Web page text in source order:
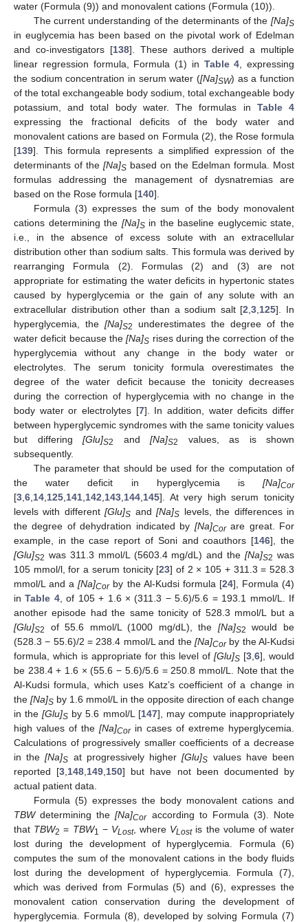
water (Formula (9)) and monovalent cations (Formula (10)).
The current understanding of the determinants of the [Na]S
in euglycemia has been based on the pivotal work of Edelman
and co-investigators [138]. These authors derived a multiple
linear regression formula, Formula (1) in Table 4 , expressing
the sodium concentration in serum water ([Na]SW) as a function
of the total exchangeable body sodium, total exchangeable body
potassium, and total body water. The formulas in Table 4
expressing the fractional deficits of the body water and
monovalent cations are based on Formula (2), the Rose formula
[139]. This formula represents a simplified expression of the
determinants of the [Na]S based on the Edelman formula. Most
formulas addressing the management of dysnatremias are
based on the Rose formula [140].
Formula (3) expresses the sum of the body monovalent
cations determining the [Na]Sin the baseline euglycemic state,
i.e., in the absence of excess solute with an extracellular
distribution other than sodium salts. This formula was derived by
rearranging Formula (2). Formulas (2) and (3) are not
appropriate for estimating the water deficits in hypertonic states
caused by hyperglycemia or the gain of any solute with an
extracellular distribution other than a sodium salt [2 ,3 125]. In
hyperglycemia, the [Na]S2
underestimates the degree of the
water deficit because the[Na]S rises during the correction of the
hyperglycemia without any change in the body water or
electrolytes. The serum tonicity formula overestimates the
degree of the water deficit because the tonicity decreases
during the correction of hyperglycemia with no change in the
body water or electrolytes [7]. In addition, water deficits differ
between hyperglycemic syndromes with the same tonicity values
but differing [Glu]S2 and [Na]S2
values, as is shown
subsequently.
The parameter that should be used for the computation of
the water deficit in hyperglycemia is [Na]Cor
[3 6 14 125 141 142 143 144 145]. At very high serum tonicity
levels with different[Glu]S and[Na]S levels, the differences in
the degree of dehydration indicated by [Na]Corare great. For
example, in the case report of Soni and coauthors [146], the
[Glu]S2 was 311.3 mmol/L (5603.4 mg/dL) and the[Na]S2 was
105 mmol/l, for a serum tonicity [23] of 2 × 105 + 311.3 = 528.3
mmol/L and a[Na]Corby the Al-Kudsi formula [24], Formula (4)
inTable 4, of 105 + 1.6 × (311.3 − 5.6)/5.6 = 193.1 mmol/L. If
another episode had the same tonicity of 528.3 mmol/L but a
[Glu]S2 of 55.6 mmol/L (1000 mg/dL), the [Na]S2
would be
(528.3 − 55.6)/2 = 238.4 mmol/L and the [Na]Corby the Al-Kudsi
formula, which is appropriate for this level of [Glu]S [3 6], would
be 238.4 + 1.6 × (55.6 − 5.6)/5.6 = 250.8 mmol/L. Note that the
Al-Kudsi formula, which uses Katz’s coefficient of a change in
the [Na]S by 1.6 mmol/L in the opposite direction of each change
in the[Glu]S by 5.6 mmol/L [147], may compute inappropriately
high values of the [Na]Corin cases of extreme hyperglycemia.
Calculations of progressively smaller coefficients of a decrease
in the[Na]S at progressively higher[Glu]S values have been
reported [3 148 149 150] but have not been documented by
actual patient data.
Formula (5) expresses the body monovalent cations and
TBWdetermining the[Na]Coraccording to Formula (3). Note
that TBW2 = TBW1 − VLost, where VLostis the volume of water
lost during the development of hyperglycemia. Formula (6)
computes the sum of the monovalent cations in the body fluids
lost during the development of hyperglycemia. Formula (7),
which was derived from Formulas (5) and (6), expresses the
monovalent cation conservation during the development of
hyperglycemia. Formula (8), developed by solving Formula (7)